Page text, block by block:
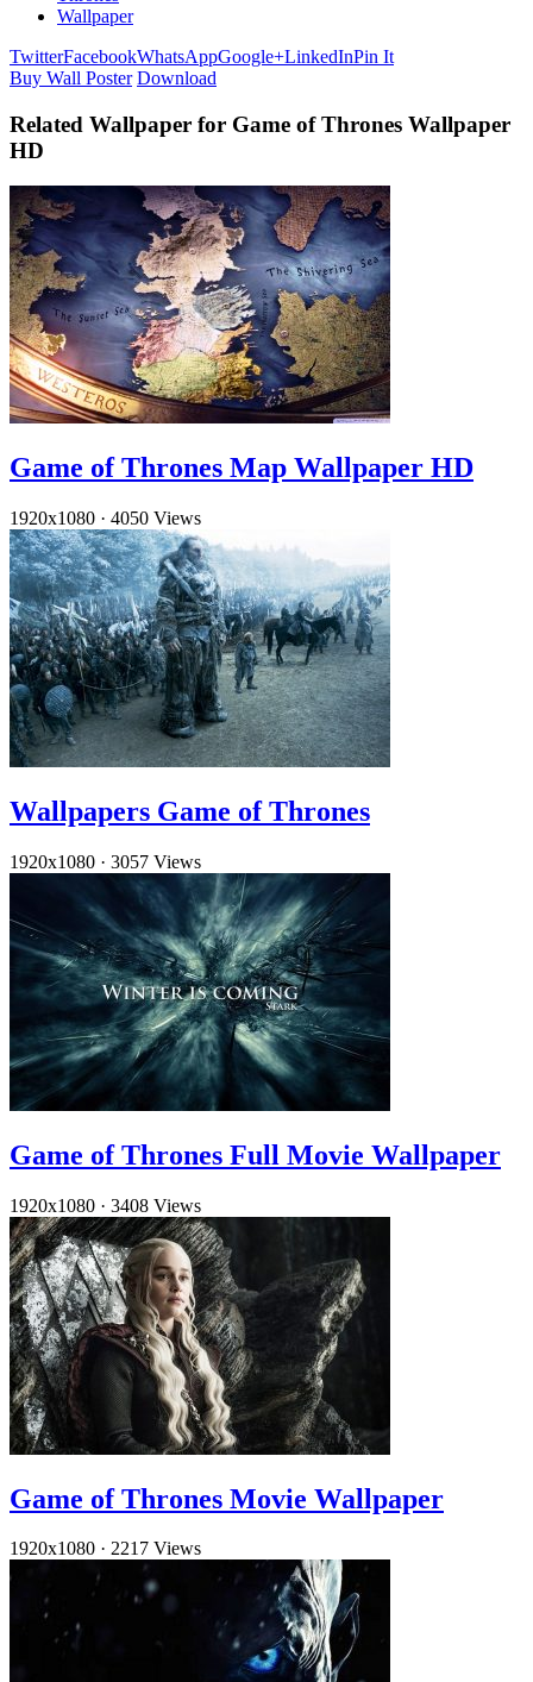
Wallpaper
TwitterFacebookWhatsAppGoogle+LinkedInPin It
Buy Wall Poster Download
Related Wallpaper for Game of Thrones Wallpaper
HD
Game of Thrones Map Wallpaper HD
1920x1080 · 4050 Views
Wallpapers Game of Thrones
1920x1080 · 3057 Views
Game of Thrones Full Movie Wallpaper
1920x1080 · 3408 Views
Game of Thrones Movie Wallpaper
1920x1080 · 2217 Views